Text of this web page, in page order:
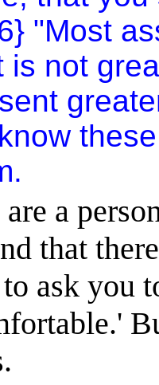
"Most
is not
a
that
ask you
'